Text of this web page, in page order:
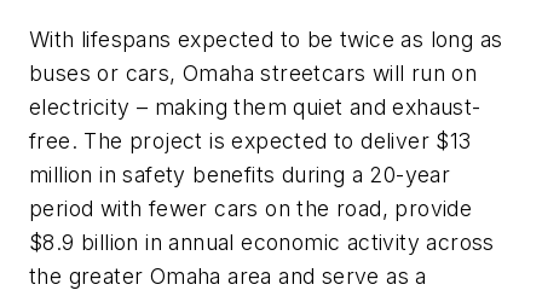
With lifespans expected to be twice as long as
buses or cars, Omaha streetcars will run on
electricity – making them quiet and exhaust-
free. The project is expected to deliver $13
million in safety benefits during a 20-year
period with fewer cars on the road, provide
$8.9 billion in annual economic activity across
the greater Omaha area and serve as a